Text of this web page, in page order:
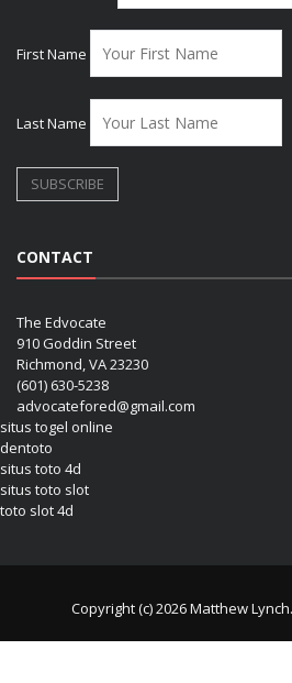
First Name
Last Name
CONTACT
The Edvocate
910 Goddin Street
Richmond, VA 23230
(601) 630-5238
advocatefored@gmail.com
situs togel online
dentoto
situs toto 4d
situs toto slot
toto slot 4d
Copyright (c) 2026 Matthew